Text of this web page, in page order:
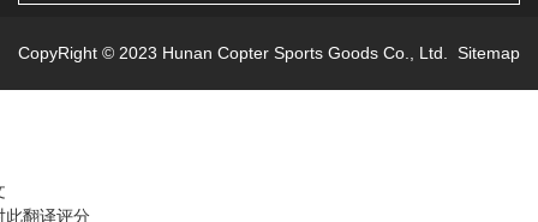
CopyRight © 2023 Hunan Copter Sports Goods Co., Ltd. Sitemap
此翻译评分